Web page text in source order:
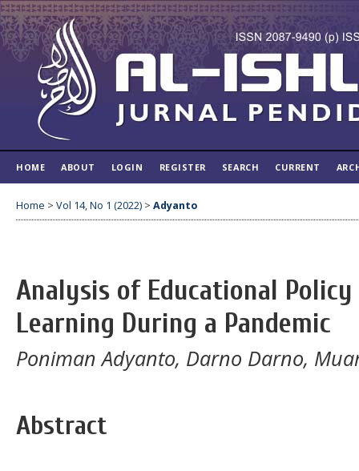
HOME ABOUT LOGIN REGISTER SEARCH CURRENT
Home > Vol 14, No 1 (2022) > Adyanto
Analysis of Educational
Learning During a Pandemic
Poniman Adyanto, Darno Darno,
Abstract